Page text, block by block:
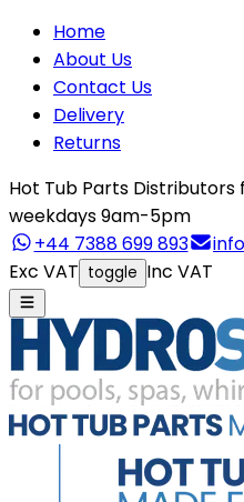
Home
About Us
Contact Us
Delivery
Returns
Hot Tub Parts
weekdays 9am-5pm
+44 7388 699 893
Exc VAT toggle Inc VAT